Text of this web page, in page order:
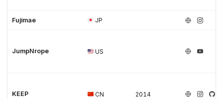
Fujimae JP
JumpNrope US
KEEP CN 2014